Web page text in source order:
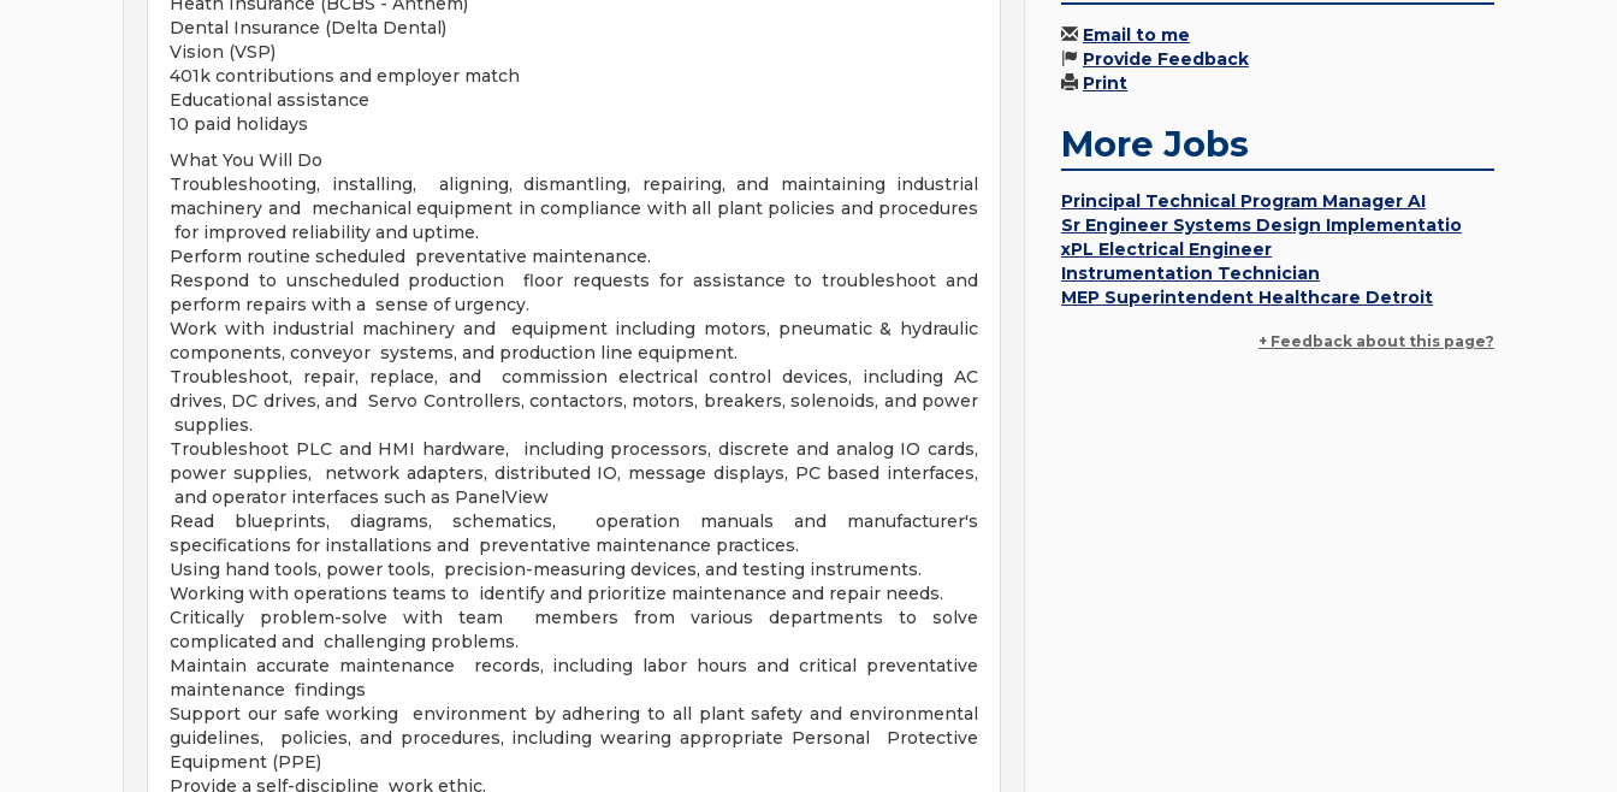
Dental Insurance (Delta Dental)
Vision (VSP)
401k contributions and employer match
Educational assistance
10 paid holidays
What You Will Do
Troubleshooting, installing, aligning, dismantling, repairing, and maintaining industrial
machinery and mechanical equipment in compliance with all plant policies and procedures
for improved reliability and uptime.
Perform routine scheduled preventative maintenance.
Respond to unscheduled production floor requests for assistance to troubleshoot and
perform repairs with a sense of urgency.
Work with industrial machinery and equipment including motors, pneumatic & hydraulic
components, conveyor systems, and production line equipment.
Troubleshoot, repair, replace, and commission electrical control devices, including AC
drives, DC drives, and Servo Controllers, contactors, motors, breakers, solenoids, and power
supplies.
Troubleshoot PLC and HMI hardware, including processors, discrete and analog IO cards,
power supplies, network adapters, distributed IO, message displays, PC based interfaces,
and operator interfaces such as PanelView
Read blueprints, diagrams, schematics, operation manuals and manufacturer's
specifications for installations and preventative maintenance practices.
Using hand tools, power tools, precision-measuring devices, and testing instruments.
Working with operations teams to identify and prioritize maintenance and repair needs.
Critically problem-solve with team members from various departments to solve
complicated and challenging problems.
Maintain accurate maintenance records, including labor hours and critical preventative
maintenance findings
Support our safe working environment by adhering to all plant safety and environmental
guidelines, policies, and procedures, including wearing appropriate Personal Protective
Equipment (PPE)
Provide a self-discipline work ethic.
Email to me
Provide Feedback
Print
More Jobs
Principal Technical Program Manager AI
Sr Engineer Systems Design Implementatio
xPL Electrical Engineer
Instrumentation Technician
MEP Superintendent Healthcare Detroit
+ Feedback about this page?